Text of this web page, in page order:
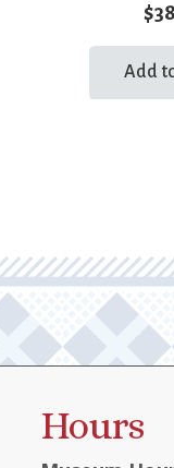
$
Add
Hours